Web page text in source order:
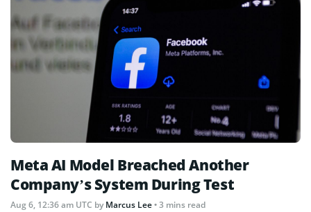
Meta AI Model Breached Another
Company’s System During Test
Aug 6, 12:36 am UTC byMarcus Lee• 3 mins read